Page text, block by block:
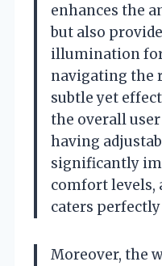
enhances the
but also
illumination
navigating the
subtle yet
the overall
having
significantly
comfort levels,
caters
Moreover, the